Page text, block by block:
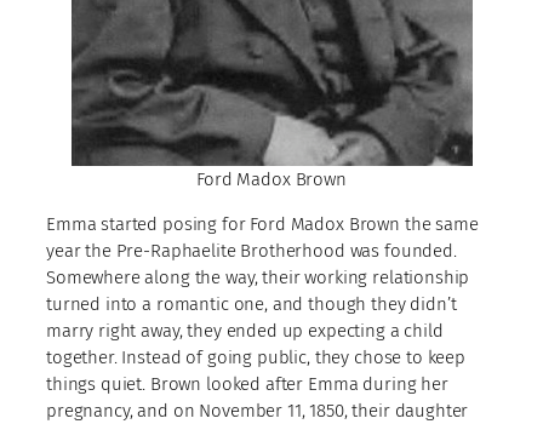
Ford Madox Brown
Emma started posing for Ford Madox Brown the same
year the Pre-Raphaelite Brotherhood was founded.
Somewhere along the way, their working relationship
turned into a romantic one, and though they didn’t
marry right away, they ended up expecting a child
together. Instead of going public, they chose to keep
things quiet. Brown looked after Emma during her
pregnancy, and on November 11, 1850, their daughter